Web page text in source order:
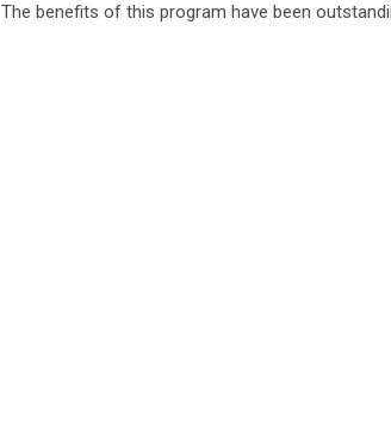
The benefits of this program have been